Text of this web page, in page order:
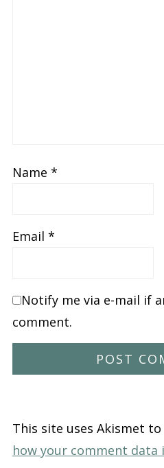
Name *
Email *
Notify me via e-mail if
comment.
This site uses Akismet
how your comment data